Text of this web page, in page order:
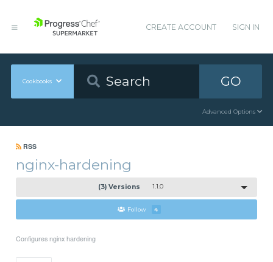
CREATE ACCOUNT SIGN IN
Cookbooks GO
Advanced Options
RSS
nginx-hardening
(3) Versions 1.1.0
Follow 4
Configures nginx hardening